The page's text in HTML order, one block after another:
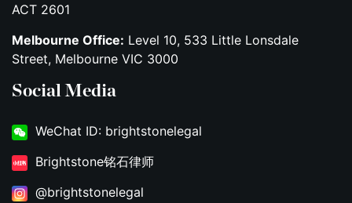
ACT 2601
Melbourne Office: Level 10, 533 Little Lonsdale
Street, Melbourne VIC 3000
Social Media
WeChat ID: brightstonelegal
Brightstone铭石律师
@brightstonelegal